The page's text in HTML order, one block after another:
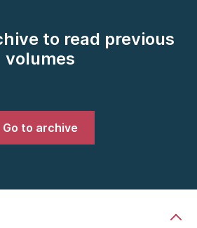
to read previous
volumes
Go to archive